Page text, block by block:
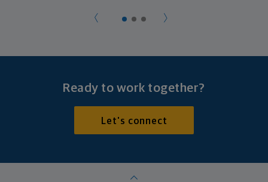
Ready to work together?
Let's connect